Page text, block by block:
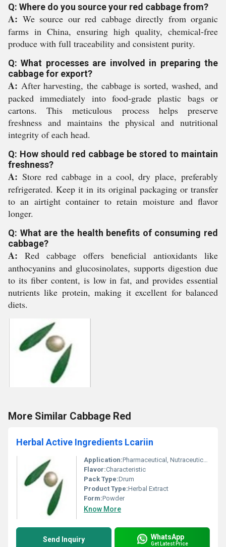
Q: Where do you source your red cabbage from?
A: We source our red cabbage directly from organic
farms in China, ensuring high quality, chemical-free
produce with full traceability and consistent purity.
Q: What processes are involved in preparing the
cabbage for export?
A: After harvesting, the cabbage is sorted, washed, and
packed immediately into food-grade plastic bags or
cartons. This meticulous process helps preserve
freshness and maintains the physical and nutritional
integrity of each head.
Q: How should red cabbage be stored to maintain
freshness?
A: Store red cabbage in a cool, dry place, preferably
refrigerated. Keep it in its original packaging or transfer
to an airtight container to retain moisture and flavor
longer.
Q: What are the health benefits of consuming red
cabbage?
A: Red cabbage offers beneficial antioxidants like
anthocyanins and glucosinolates, supports digestion due
to its fiber content, is low in fat, and provides essential
nutrients like protein, making it excellent for balanced
diets.
More Similar Cabbage Red
Herbal Active Ingredients Lcariin
Application:Pharmaceutical, Nutraceuticals
Flavor:Characteristic
Pack Type:Drum
Product Type:Herbal Extract
Form:Powder
Know More
Send Inquiry WhatsApp
Get Latest Price